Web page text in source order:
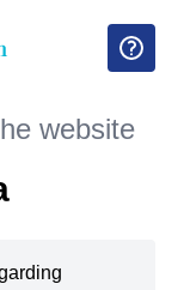
website